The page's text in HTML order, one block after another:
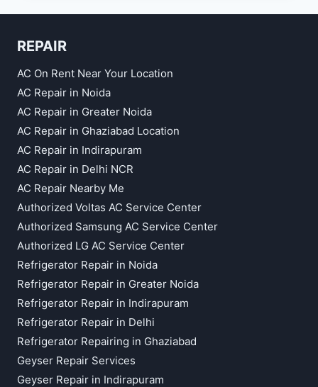
IN
REPAIR
AC On Rent Near Your Location
AC Repair in Noida
AC Repair in Greater Noida
AC Repair in Ghaziabad Location
AC Repair in Indirapuram
AC Repair in Delhi NCR
AC Repair Nearby Me
Authorized Voltas AC Service Center
Authorized Samsung AC Service Center
Authorized LG AC Service Center
Refrigerator Repair in Noida
Refrigerator Repair in Greater Noida
Refrigerator Repair in Indirapuram
Refrigerator Repair in Delhi
Refrigerator Repairing in Ghaziabad
Geyser Repair Services
Geyser Repair in Indirapuram